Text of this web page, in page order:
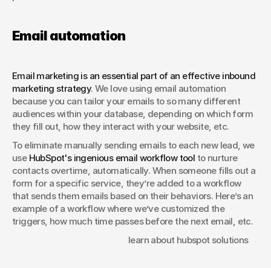
Email automation
Email marketing is an essential part of an effective inbound
marketing strategy. We love using email automation
because you can tailor your emails to so many different
audiences within your database, depending on which form
they fill out, how they interact with your website, etc.
To eliminate manually sending emails to each new lead, we
use HubSpot's ingenious email workflow tool to nurture
contacts overtime, automatically. When someone fills out a
form for a specific service, they’re added to a workflow
that sends them emails based on their behaviors. Here’s an
example of a workflow where we’ve customized the
triggers, how much time passes before the next email, etc.
						learn about hubspot solutions